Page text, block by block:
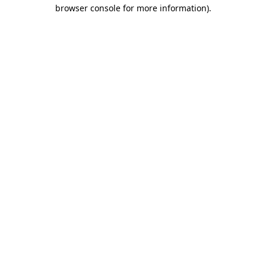
browser console for more information).